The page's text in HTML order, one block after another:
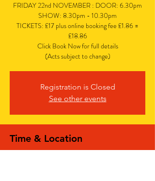
FRIDAY 22nd NOVEMBER : DOOR: 6.30pm
SHOW: 8.30pm - 10.30pm
TICKETS: £17 plus online booking fee £1.86 =
£18.86
Click Book Now for full details
(Acts subject to change)
Registration is Closed
See other events
Time & Location